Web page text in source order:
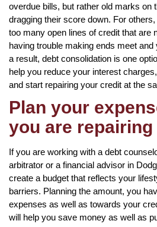
overdue bills, but rather old marks on
dragging their score down. For
too many open lines of credit that are
having trouble making ends meet
a result, debt consolidation is one
help you reduce your interest
and start repairing your credit at the
Plan your
you are
If you are working with a debt
arbitrator or a financial advisor in
create a budget that reflects your
barriers. Planning the amount, you
expenses as well as towards your
will help you save money as well as